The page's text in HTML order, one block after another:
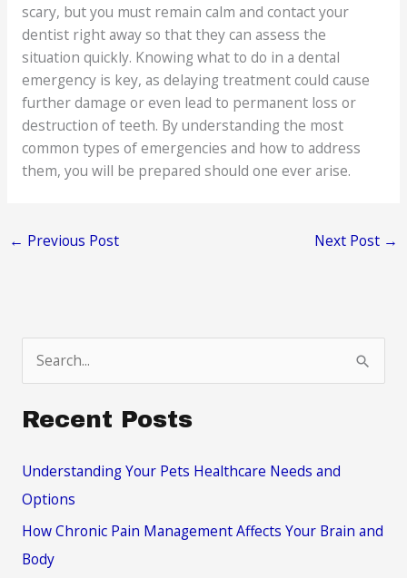
scary, but you must remain calm and contact your
dentist right away so that they can assess the
situation quickly. Knowing what to do in a dental
emergency is key, as delaying treatment could cause
further damage or even lead to permanent loss or
destruction of teeth. By understanding the most
common types of emergencies and how to address
them, you will be prepared should one ever arise.
← Previous Post Next Post →
e
a
c
h
Recent Posts
Understanding Your Pets Healthcare Needs and
Options
How Chronic Pain Management Affects Your Brain and
Body